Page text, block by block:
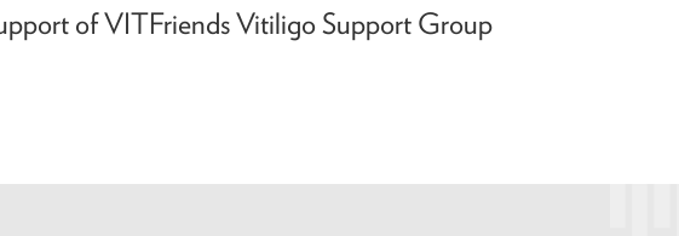
of VITFriends Vitiligo Support Group